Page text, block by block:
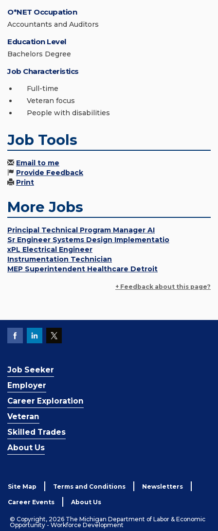
O*NET Occupation
Accountants and Auditors
Education Level
Bachelors Degree
Job Characteristics
Full-time
Veteran focus
People with disabilities
Job Tools
Email to me
Provide Feedback
Print
More Jobs
Principal Technical Program Manager AI
Sr Engineer Systems Design Implementatio
xPL Electrical Engineer
Instrumentation Technician
MEP Superintendent Healthcare Detroit
+ Feedback about this page?
Job Seeker
Employer
Career Exploration
Veteran
Skilled Trades
About Us
Site Map Terms and Conditions Newsletters
Career Events About Us
© Copyright, 2026 The Michigan Department of Labor & Economic
Opportunity - Workforce Development